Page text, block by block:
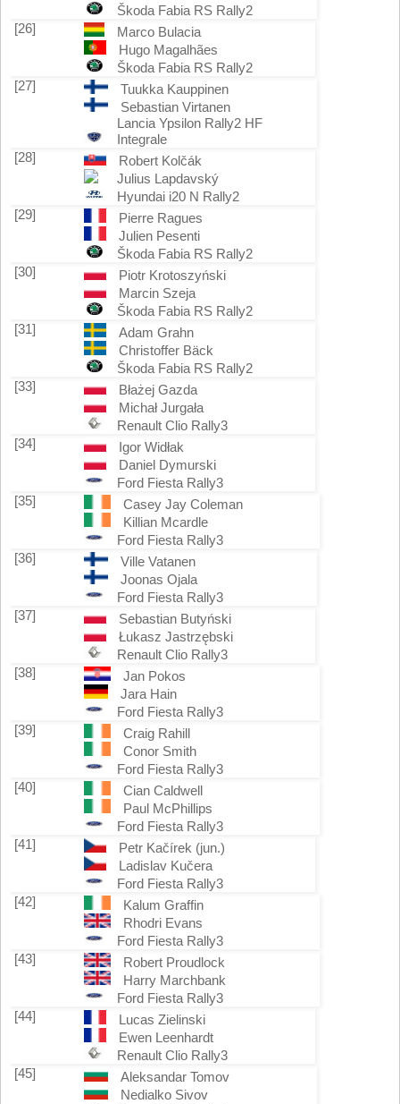
Škoda Fabia RS Rally2
[26]
Marco Bulacia
Hugo Magalhães
Škoda Fabia RS Rally2
[27]
Tuukka Kauppinen
Sebastian Virtanen
Lancia Ypsilon Rally2 HF
Integrale
[28]
Robert Kolčák
Julius Lapdavský
Hyundai i20 N Rally2
[29]
Pierre Ragues
Julien Pesenti
Škoda Fabia RS Rally2
[30]
Piotr Krotoszyński
Marcin Szeja
Škoda Fabia RS Rally2
[31]
Adam Grahn
Christoffer Bäck
Škoda Fabia RS Rally2
[33]
Błażej Gazda
Michał Jurgała
Renault Clio Rally3
[34]
Igor Widłak
Daniel Dymurski
Ford Fiesta Rally3
[35]
Casey Jay Coleman
Killian Mcardle
Ford Fiesta Rally3
[36]
Ville Vatanen
Joonas Ojala
Ford Fiesta Rally3
[37]
Sebastian Butyński
Łukasz Jastrzębski
Renault Clio Rally3
[38]
Jan Pokos
Jara Hain
Ford Fiesta Rally3
[39]
Craig Rahill
Conor Smith
Ford Fiesta Rally3
[40]
Cian Caldwell
Paul McPhillips
Ford Fiesta Rally3
[41]
Petr Kačírek (jun.)
Ladislav Kučera
Ford Fiesta Rally3
[42]
Kalum Graffin
Rhodri Evans
Ford Fiesta Rally3
[43]
Robert Proudlock
Harry Marchbank
Ford Fiesta Rally3
[44]
Lucas Zielinski
Ewen Leenhardt
Renault Clio Rally3
[45]
Aleksandar Tomov
Nedialko Sivov